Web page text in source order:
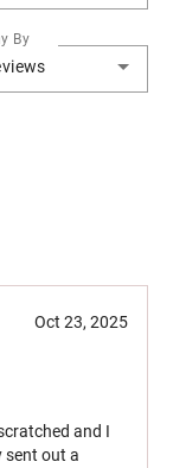
By
Oct 23, 2025
and I
sent out a